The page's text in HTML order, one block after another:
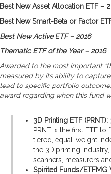
Best New Asset Allocation ETF –
Best New Smart-Beta or Factor
Best New Active ETF – 2016
Thematic ETF of the Year – 2016
Awarded to the most important
measured by its ability to
lead to specific portfolio
award regarding when this fund
3D Printing ETF (PRNT):
PRNT is the first ETF to
tiered, equal-weight
the 3D printing
scanners, measurers
Spirited Funds/ETFMG